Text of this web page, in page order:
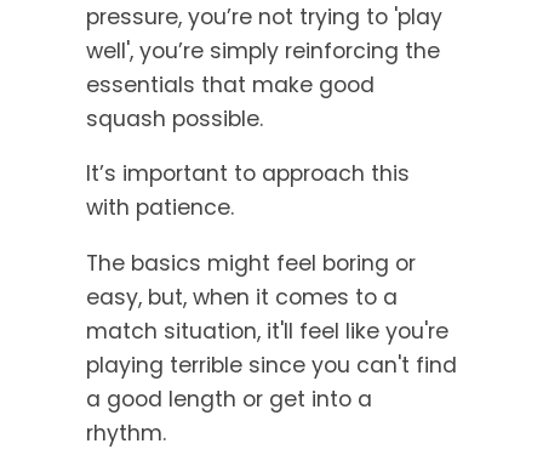
pressure, you’re not trying to 'play
well', you’re simply reinforcing the
essentials that make good
squash possible.
It’s important to approach this
with patience.
The basics might feel boring or
easy, but, when it comes to a
match situation, it'll feel like you're
playing terrible since you can't find
a good length or get into a
rhythm.